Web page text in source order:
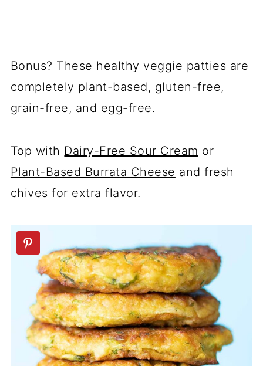
Bonus? These healthy veggie patties are
completely plant-based, gluten-free,
grain-free, and egg-free.
Top with Dairy-Free Sour Cream or
Plant-Based Burrata Cheese and fresh
chives for extra flavor.